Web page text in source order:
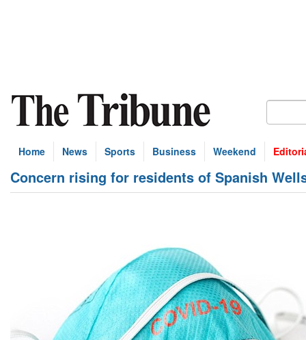
Home News Sports Business Weekend
Concern rising for residents of Spanish